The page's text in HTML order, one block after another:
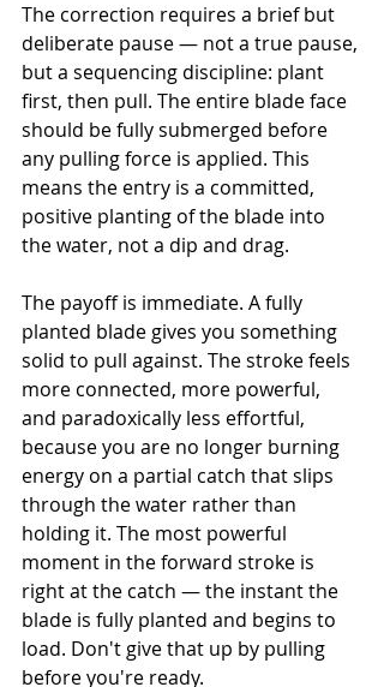
The correction requires a brief but
deliberate pause — not a true pause,
but a sequencing discipline: plant
first, then pull. The entire blade face
should be fully submerged before
any pulling force is applied. This
means the entry is a committed,
positive planting of the blade into
the water, not a dip and drag.
The payoff is immediate. A fully
planted blade gives you something
solid to pull against. The stroke feels
more connected, more powerful,
and paradoxically less effortful,
because you are no longer burning
energy on a partial catch that slips
through the water rather than
holding it. The most powerful
moment in the forward stroke is
right at the catch — the instant the
blade is fully planted and begins to
load. Don't give that up by pulling
before you're ready.